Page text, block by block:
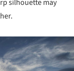
silhouette may